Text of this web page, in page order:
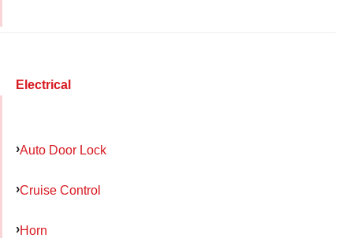
Electrical
Auto Door Lock
Cruise Control
Horn